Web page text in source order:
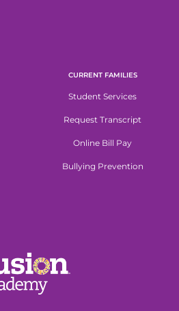
CURRENT FAMILIES
Student Services
Request Transcript
Online Bill Pay
Bullying Prevention